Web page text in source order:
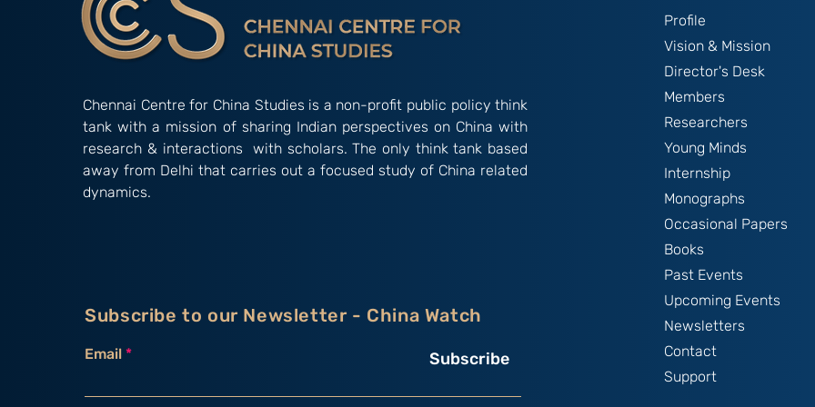
Chennai Centre for China Studies is a non-profit public policy think
tank with a mission of sharing Indian perspectives on China with
research & interactions with scholars. The only think tank based
away from Delhi that carries out a focused study of China related
dynamics.
Subscribe to our Newsletter - China Watch
Email Subscribe
Profile
Vision & Mission
Director's Desk
Members
Researchers
Young Minds
Internship
Monographs
Occasional Papers
Books
Past Events
Upcoming Events
Newsletters
Contact
Support